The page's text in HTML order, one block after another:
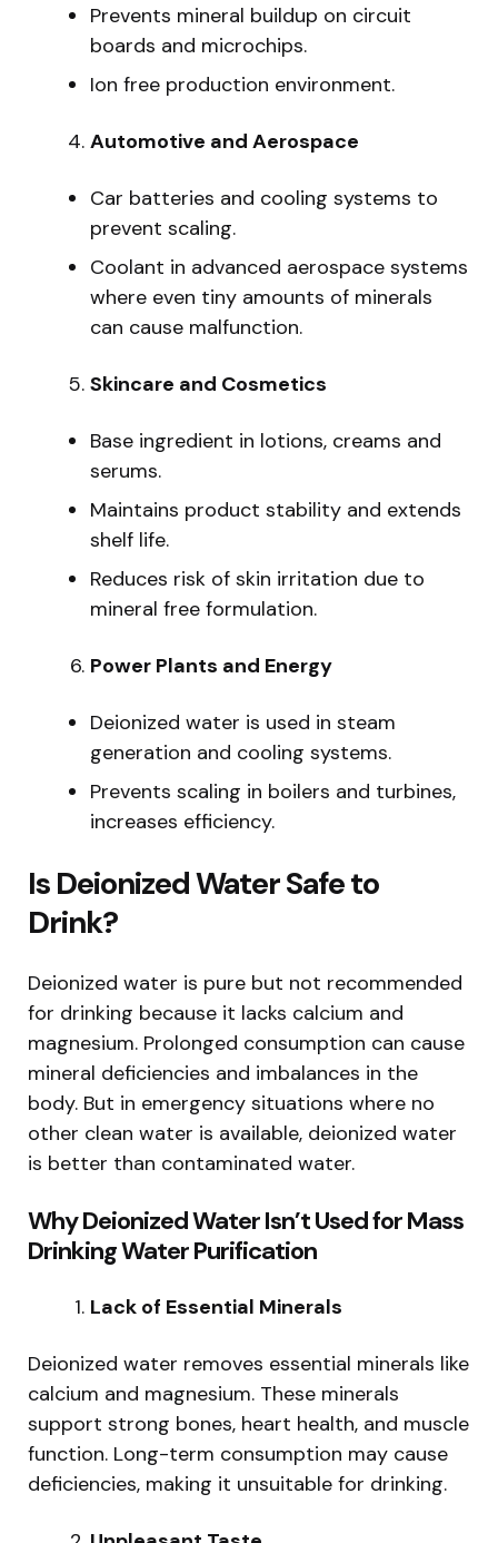
Prevents mineral buildup on circuit
boards and microchips.
Ion free production environment.
Automotive and Aerospace
Car batteries and cooling systems to
prevent scaling.
Coolant in advanced aerospace systems
where even tiny amounts of minerals
can cause malfunction.
Skincare and Cosmetics
Base ingredient in lotions, creams and
serums.
Maintains product stability and extends
shelf life.
Reduces risk of skin irritation due to
mineral free formulation.
Power Plants and Energy
Deionized water is used in steam
generation and cooling systems.
Prevents scaling in boilers and turbines,
increases efficiency.
Is Deionized Water Safe to
Drink?
Deionized water is pure but not recommended
for drinking because it lacks calcium and
magnesium. Prolonged consumption can cause
mineral deficiencies and imbalances in the
body. But in emergency situations where no
other clean water is available, deionized water
is better than contaminated water.
Why Deionized Water Isn’t Used for Mass
Drinking Water Purification
Lack of Essential Minerals
Deionized water removes essential minerals like
calcium and magnesium. These minerals
support strong bones, heart health, and muscle
function. Long-term consumption may cause
deficiencies, making it unsuitable for drinking.